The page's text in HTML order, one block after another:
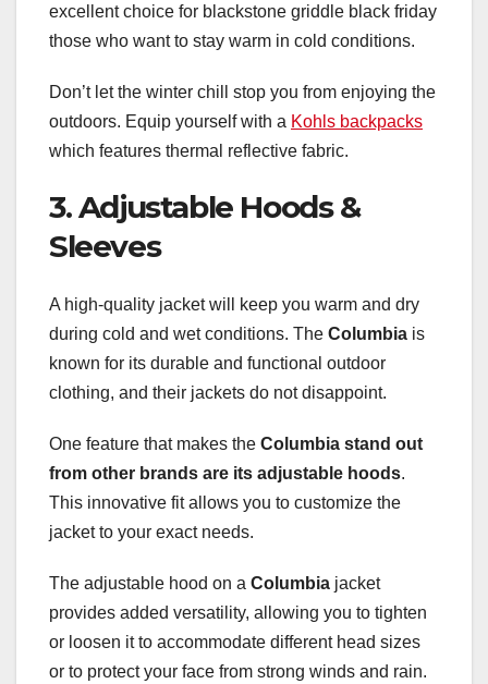
excellent choice for blackstone griddle black friday
those who want to stay warm in cold conditions.
Don’t let the winter chill stop you from enjoying the
outdoors. Equip yourself with a Kohls backpacks
which features thermal reflective fabric.
3. Adjustable Hoods &
Sleeves
A high-quality jacket will keep you warm and dry
during cold and wet conditions. The Columbia is
known for its durable and functional outdoor
clothing, and their jackets do not disappoint.
One feature that makes the Columbia stand out
from other brands are its adjustable hoods.
This innovative fit allows you to customize the
jacket to your exact needs.
The adjustable hood on a Columbia jacket
provides added versatility, allowing you to tighten
or loosen it to accommodate different head sizes
or to protect your face from strong winds and rain.